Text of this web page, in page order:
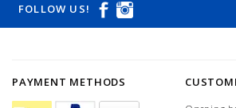
FOLLOW US!
PAYMENT METHODS